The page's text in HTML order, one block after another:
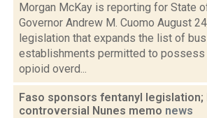
Morgan McKay is reporting for State
Governor Andrew M. Cuomo August
legislation that expands the list of
establishments permitted to possess
opioid overd...
Faso sponsors fentanyl legislation;
controversial Nunes memo news